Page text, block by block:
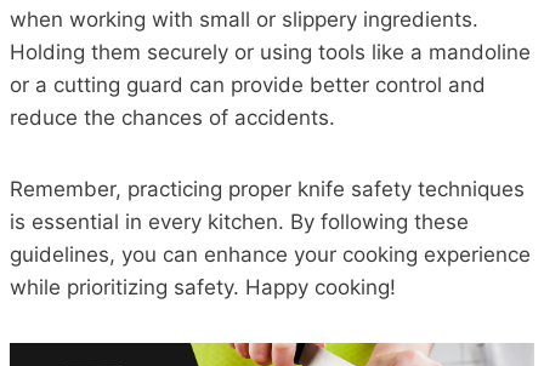
when working with small or slippery ingredients.
Holding them securely or using tools like a mandoline
or a cutting guard can provide better control and
reduce the chances of accidents.
Remember, practicing proper knife safety techniques
is essential in every kitchen. By following these
guidelines, you can enhance your cooking experience
while prioritizing safety. Happy cooking!